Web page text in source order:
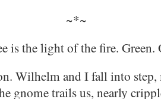
~*~
is the light of the fire. Green.
Wilhelm and I fall into
gnome trails us, nearly